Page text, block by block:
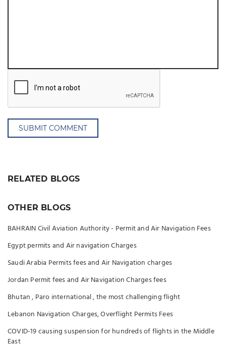
SUBMIT COMMENT
RELATED BLOGS
OTHER BLOGS
BAHRAIN Civil Aviation Authority - Permit and Air Navigation Fees
Egypt permits and Air navigation Charges
Saudi Arabia Permits fees and Air Navigation charges
Jordan Permit fees and Air Navigation Charges fees
Bhutan , Paro international , the most challenging flight
Lebanon Navigation Charges, Overflight Permits Fees
COVID-19 causing suspension for hundreds of flights in the Middle
East